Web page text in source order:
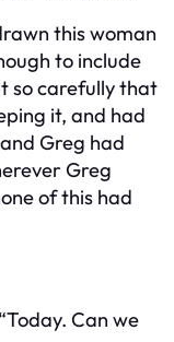
this woman
to include
so carefully that
it, and had
Greg had
Greg
of this had
Can we